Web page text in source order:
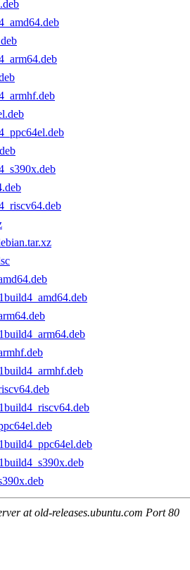
at old-releases.ubuntu.com Port 80